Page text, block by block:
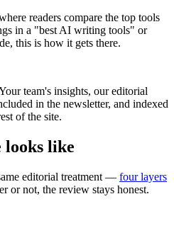
readers compare the top tools
in a "best AI writing tools" or
this is how it gets there.
team's insights, our editorial
in the newsletter, and indexed
of the site.
looks like
editorial treatment — four layers
or not, the review stays honest.